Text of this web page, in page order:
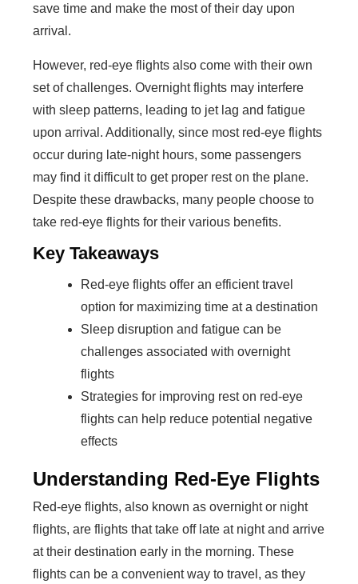
save time and make the most of their day upon
arrival.
However, red-eye flights also come with their own
set of challenges. Overnight flights may interfere
with sleep patterns, leading to jet lag and fatigue
upon arrival. Additionally, since most red-eye flights
occur during late-night hours, some passengers
may find it difficult to get proper rest on the plane.
Despite these drawbacks, many people choose to
take red-eye flights for their various benefits.
Key Takeaways
Red-eye flights offer an efficient travel
option for maximizing time at a destination
Sleep disruption and fatigue can be
challenges associated with overnight
flights
Strategies for improving rest on red-eye
flights can help reduce potential negative
effects
Understanding Red-Eye Flights
Red-eye flights, also known as overnight or night
flights, are flights that take off late at night and arrive
at their destination early in the morning. These
flights can be a convenient way to travel, as they